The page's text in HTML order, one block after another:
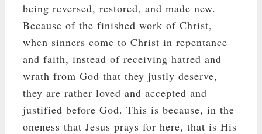
being reversed, restored, and made new.
Because of the finished work of Christ,
when sinners come to Christ in repentance
and faith, instead of receiving hatred and
wrath from God that they justly deserve,
they are rather loved and accepted and
justified before God. This is because, in the
oneness that Jesus prays for here, that is His